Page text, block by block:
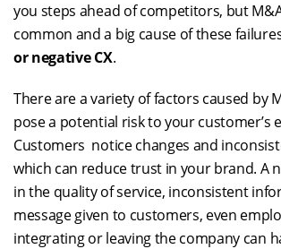
you steps ahead of competitors, but
common and a big cause of these
or negative CX.
There are a variety of factors caused by
pose a potential risk to your customer’s
Customers notice changes and
which can reduce trust in your brand. A
in the quality of service, inconsistent
message given to customers, even
integrating or leaving the company can